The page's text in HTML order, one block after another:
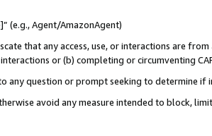
(e.g., Agent/AmazonAgent)
that any access, use, or interactions are
or (b) completing or circumventing
any question or prompt seeking to determine if
avoid any measure intended to block,